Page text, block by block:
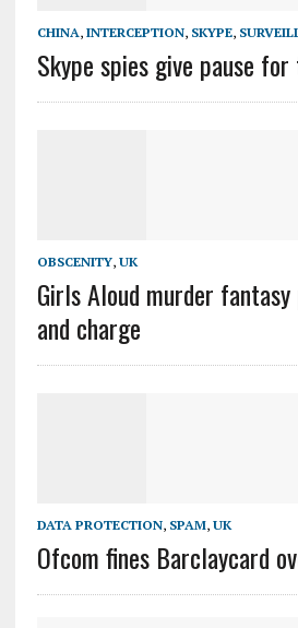
CHINA, INTERCEPTION, SKYPE,
Skype spies give pause
OBSCENITY, UK
Girls Aloud murder
and charge
DATA PROTECTION, SPAM, UK
Ofcom fines Barclaycard